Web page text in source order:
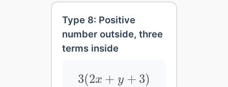
Type 8: Positive
number outside, three
terms inside
3(2x + y + 3)
3(2x + y+ 3 )